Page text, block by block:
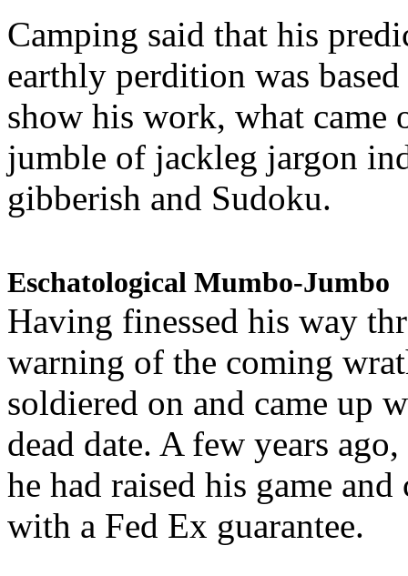
Camping said that his
earthly perdition was
show his work, what came
jumble of jackleg jargon
gibberish and Sudoku.
Eschatological Mumbo-Jumbo
Having finessed his way
warning of the coming
soldiered on and came up
dead date. A few years
he had raised his game
with a Fed Ex guarantee.